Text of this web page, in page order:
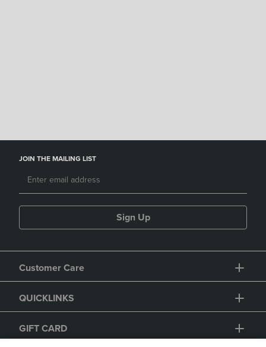
QUICKLINKS
GIFT CARD
We use cookies and other tracking technologies to operate our
your interactions with our site and may share that information